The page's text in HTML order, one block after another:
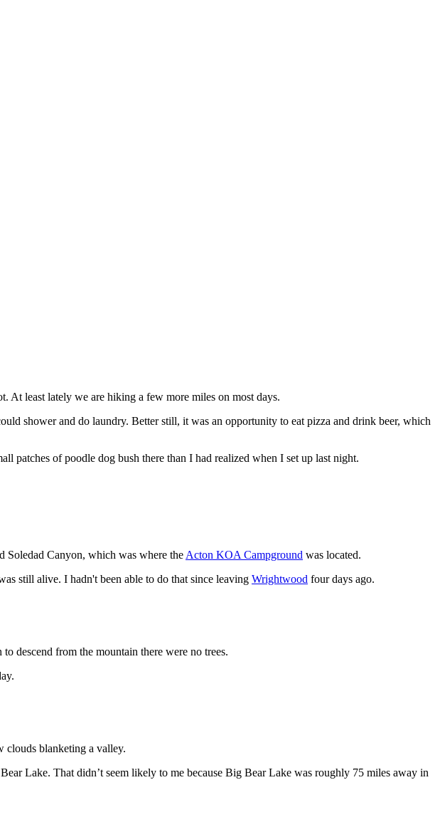
At least lately we are hiking a few more miles on most days.
shower and do laundry. Better still, it was an opportunity to eat pizza and drink beer, which
patches of poodle dog bush there than I had realized when I set up last night.
Soledad Canyon, which was where the Acton KOA Campground was located.
still alive. I hadn't been able to do that since leaving Wrightwood four days ago.
descend from the mountain there were no trees.
clouds blanketing a valley.
Lake. That didn’t seem likely to me because Big Bear Lake was roughly 75 miles away in